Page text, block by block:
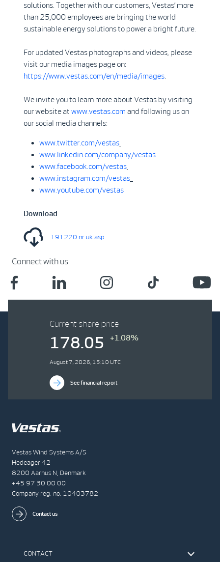
solutions. Together with our customers, Vestas’ more
than 25,000 employees are bringing the world
sustainable energy solutions to power a bright future.
For updated Vestas photographs and videos, please
visit our media images page on:
https://www.vestas.com/en/media/images
We invite you to learn more about Vestas by visiting
our website at www.vestas.com and following us on
our social media channels:
www.twitter.com/vestas
www.linkedin.com/company/vestas
www.facebook.com/vestas
www.instagram.com/vestas
www.youtube.com/vestas
Download
191220 nr uk asp
Connect with us
Vestas Wind Systems A/S
Hedeager 42
8200 Aarhus N, Denmark
+45 97 30 00 00
Company reg. no. 10403782
Contact us
CONTACT
Current share price
178.05 +1.08%
August 7, 2026, 15:10 UTC
See financial report